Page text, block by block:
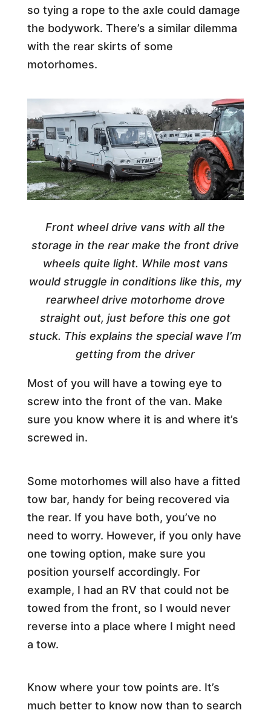
so tying a rope to the axle could damage
the bodywork. There’s a similar dilemma
with the rear skirts of some
motorhomes.
Front wheel drive vans with all the
storage in the rear make the front drive
wheels quite light. While most vans
would struggle in conditions like this, my
rearwheel drive motorhome drove
straight out, just before this one got
stuck. This explains the special wave I’m
getting from the driver
Most of you will have a towing eye to
screw into the front of the van. Make
sure you know where it is and where it’s
screwed in.
Some motorhomes will also have a fitted
tow bar, handy for being recovered via
the rear. If you have both, you’ve no
need to worry. However, if you only have
one towing option, make sure you
position yourself accordingly. For
example, I had an RV that could not be
towed from the front, so I would never
reverse into a place where I might need
a tow.
Know where your tow points are. It’s
much better to know now than to search